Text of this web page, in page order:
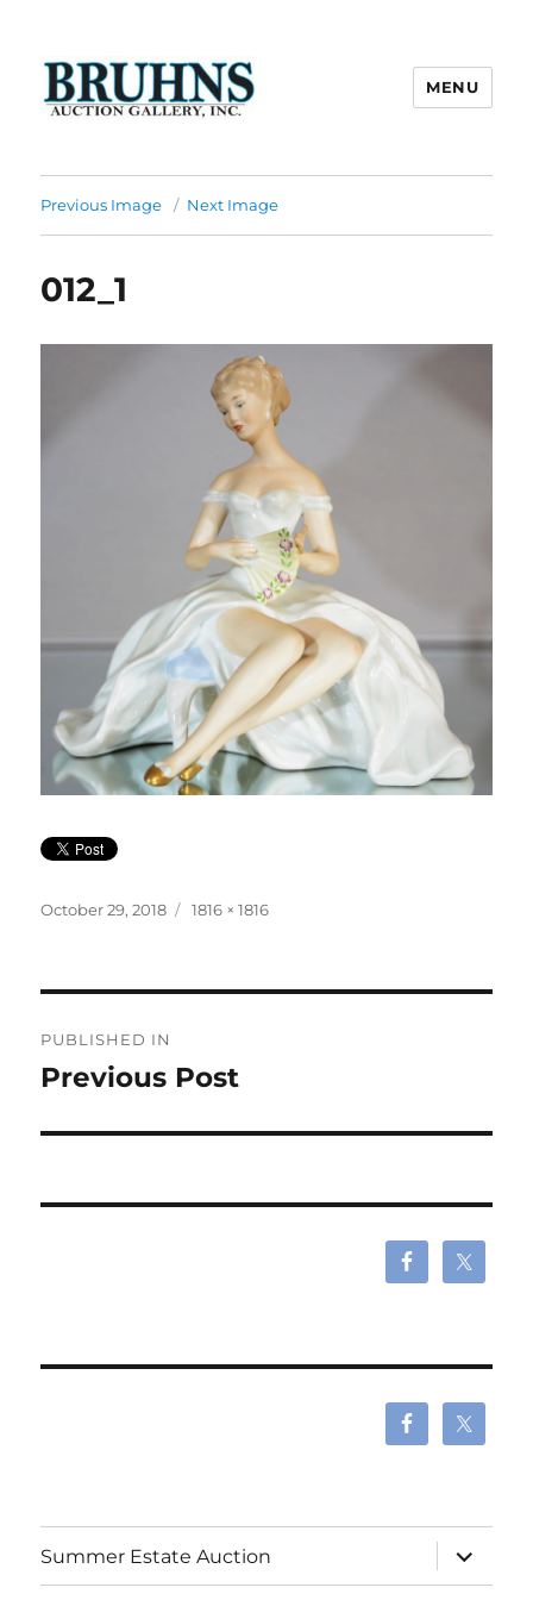
MENU
Previous Image Next Image
012_1
Posted
October 29, 2018
Full
1816 × 1816
navigation
PUBLISHED IN
Previous Post
Summer Estate Auction
expand
child
menu